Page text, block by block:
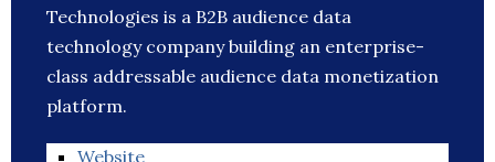
Technologies is a B2B audience data
technology company building an enterprise-
class addressable audience data monetization
platform.
Website